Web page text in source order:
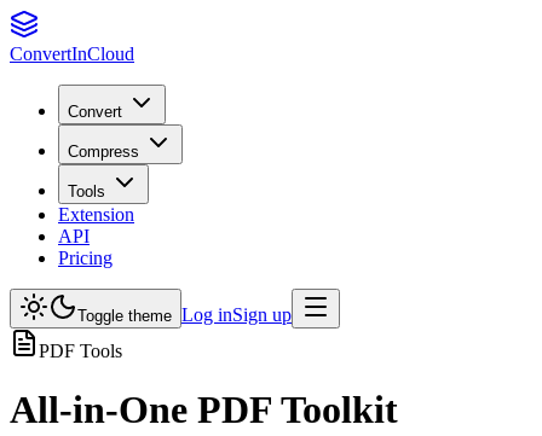
ConvertInCloud
Convert
Compress
Tools
Extension
API
Pricing
Toggle theme Log inSign up
PDF Tools
All-in-One PDF Toolkit